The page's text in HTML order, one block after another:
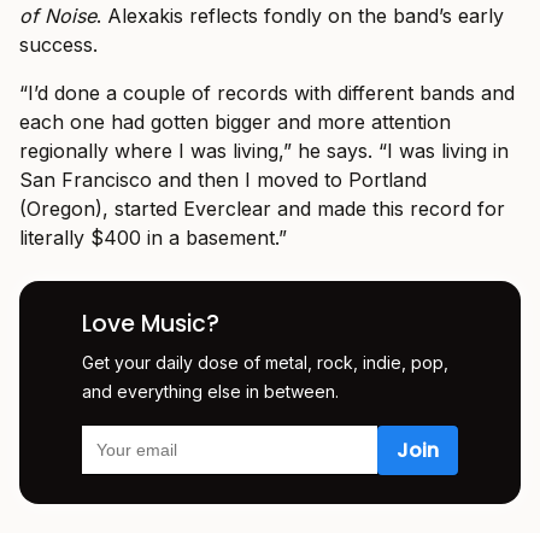
of Noise. Alexakis reflects fondly on the band’s early
success.
“I’d done a couple of records with different bands and
each one had gotten bigger and more attention
regionally where I was living,” he says. “I was living in
San Francisco and then I moved to Portland
(Oregon), started Everclear and made this record for
literally $400 in a basement.”
Love Music?
Get your daily dose of metal, rock, indie, pop,
and everything else in between.